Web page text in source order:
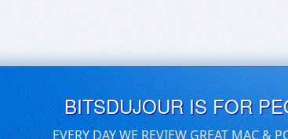
BITSDUJOUR IS FOR
EVERY DAY WE REVIEW GREAT MAC &